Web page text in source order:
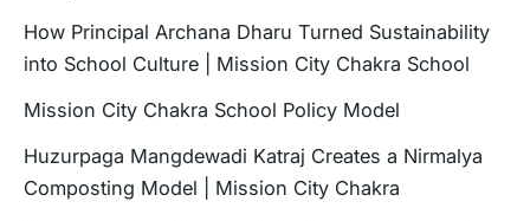
How Principal Archana Dharu Turned Sustainability
into School Culture | Mission City Chakra School
Mission City Chakra School Policy Model
Huzurpaga Mangdewadi Katraj Creates a Nirmalya
Composting Model | Mission City Chakra